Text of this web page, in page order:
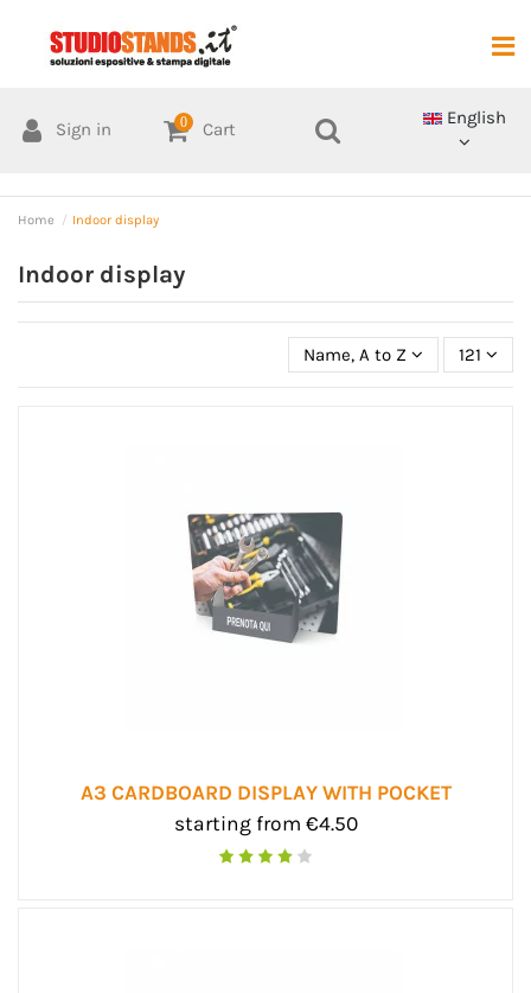
Sign in 0 Cart
English
Home Indoor display
Indoor display
Name, A to Z 121
A3 CARDBOARD DISPLAY WITH POCKET
starting from €4.50